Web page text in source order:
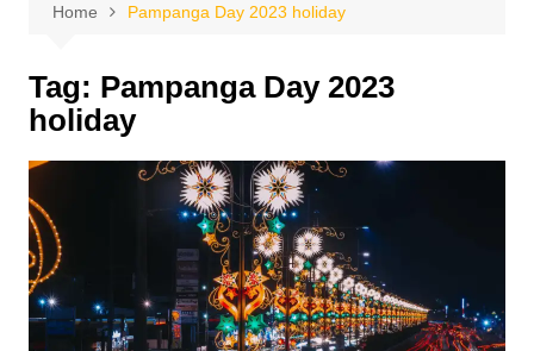
Home Pampanga Day 2023 holiday
Tag: Pampanga Day 2023
holiday